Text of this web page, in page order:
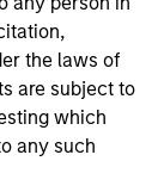
the laws of
are subject to
which
any such